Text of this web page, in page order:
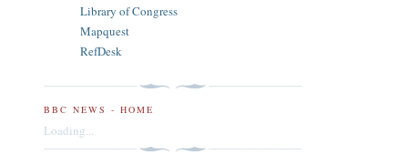
Library of Congress
Mapquest
RefDesk
BBC NEWS - HOME
Loading...